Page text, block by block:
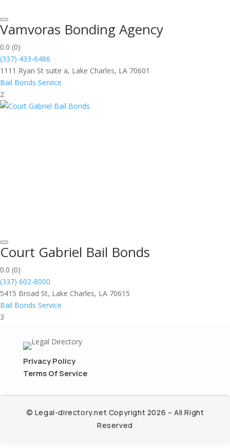
Vamvoras Bonding Agency
0.0 (0)
(337) 433-6486
1111 Ryan St suite a, Lake Charles, LA 70601
Bail Bonds Service
2
Court Gabriel Bail Bonds
0.0 (0)
(337) 602-8000
5415 Broad St, Lake Charles, LA 70615
Bail Bonds Service
3
Privacy Policy
Terms Of Service
© Legal-directory.net Copyright 2026 – All Right
Reserved